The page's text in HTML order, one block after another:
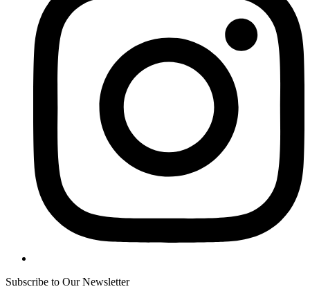
Subscribe to Our Newsletter